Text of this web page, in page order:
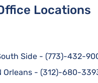
Locations
Side - (773)-432-
Orleans - (312)-680-